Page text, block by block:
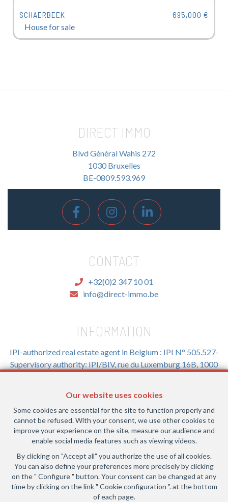
SCHAERBEEK
House for sale
695,000 €
Our website uses cookies
Some cookies are essential for the site to function properly and
cannot be refused. With your consent, we use other cookies to
improve your experience on the site, measure our audience and
enable social media features such as viewing videos.
By clicking on "Accept all" you authorize the use of all cookies.
You can also define your preferences more precisely by clicking
on the " Configure " button. Your consent can be changed at any
time by clicking on the link " Cookie configuration ". at the bottom
of each page.
DIRECT IMMO
Blvd Général Wahis 272
1030 Bruxelles
BE-0809.593.969
CONTACT
+32(0)2 347 10 01
info@direct-immo.be
INFORMATION
IPI-authorized real estate agent in Belgium : IPI N° 505.527-
Supervisory authority: IPI/BIV, rue du Luxemburg 16B, 1000
PL insurance via AXA Belgium SA, Place du Trône 1, 1000
Brussels – policy number 730.390.160. Cover valid for
activities carried out in Belgium
General terms of use of the site
Privacy policy
Cookie configuration